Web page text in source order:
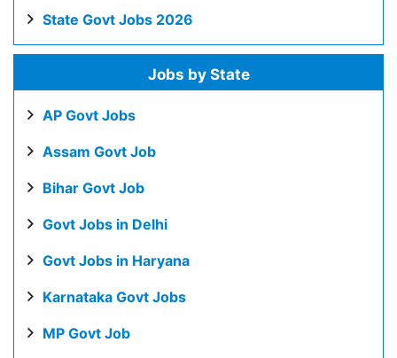
State Govt Jobs 2026
Jobs by State
AP Govt Jobs
Assam Govt Job
Bihar Govt Job
Govt Jobs in Delhi
Govt Jobs in Haryana
Karnataka Govt Jobs
MP Govt Job